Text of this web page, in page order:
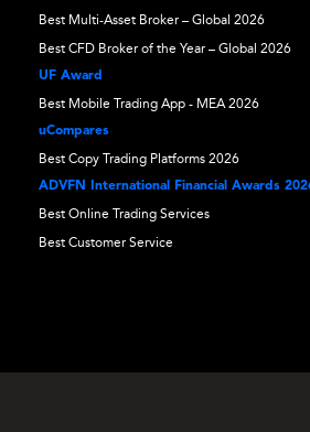
Best Multi-Asset Broker – Global 2026
Best CFD Broker of the Year – Global 2026
UF Award
Best Mobile Trading App - MEA 2026
uCompares
Best Copy Trading Platforms 2026
ADVFN International Financial Awards
Best Online Trading Services
Best Customer Service